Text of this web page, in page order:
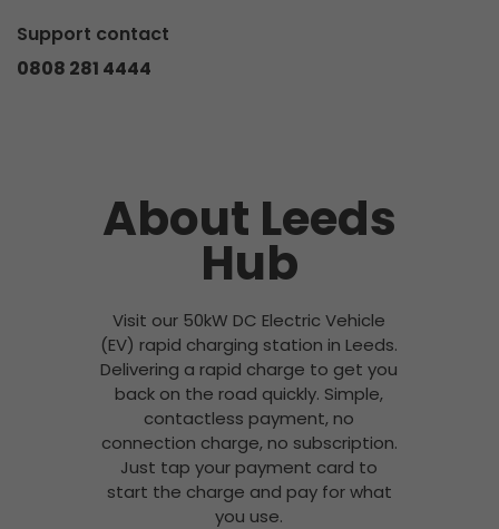
Support contact
0808 281 4444
About Leeds
Hub
Visit our 50kW DC Electric Vehicle
(EV) rapid charging station in Leeds.
Delivering a rapid charge to get you
back on the road quickly. Simple,
contactless payment, no
connection charge, no subscription.
Just tap your payment card to
start the charge and pay for what
you use.